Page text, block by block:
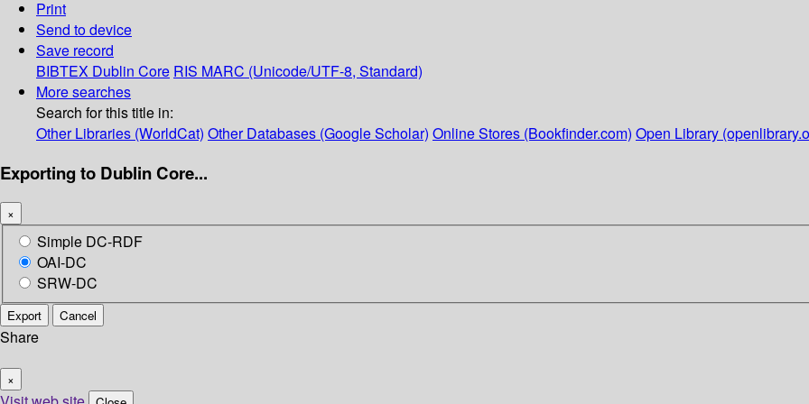
Print
Send to device
Save record
BIBTEX Dublin Core RIS MARC (Unicode/UTF-8, Standard)
More searches
Search for this title in:
Other Libraries (WorldCat) Other Databases (Google Scholar) Online Stores (Bookfinder.com) Open Library
Exporting to Dublin Core...
×
Simple DC-RDF
OAI-DC
SRW-DC
Export Cancel
Share
×